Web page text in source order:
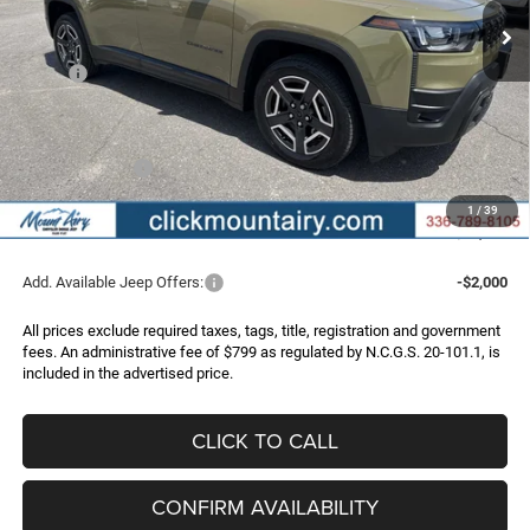
1 / 39
Less
MSRP:
$40,815
Dealer Discount:
-$2,828
Internet Price:
$37,987
Jeep Incentives:
-$2,500
Administrative Fee
+$799
FINAL PRICE
$36,286
Add. Available Jeep Offers: -$2,000
All prices exclude required taxes, tags, title, registration and government
fees. An administrative fee of $799 as regulated by N.C.G.S. 20-101.1, is
included in the advertised price.
CLICK TO CALL
CONFIRM AVAILABILITY